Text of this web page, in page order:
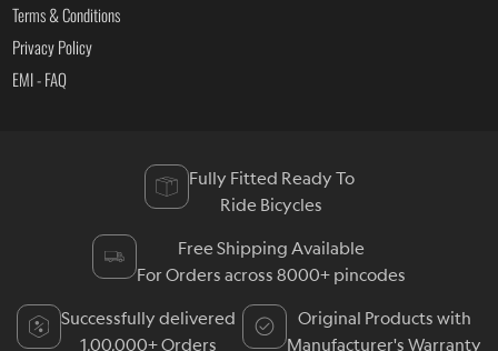
Terms & Conditions
Privacy Policy
EMI - FAQ
Fully Fitted Ready To
Ride Bicycles
Free Shipping Available
For Orders across 8000+ pincodes
Successfully delivered
1,00,000+ Orders
Original Products with
Manufacturer's Warranty